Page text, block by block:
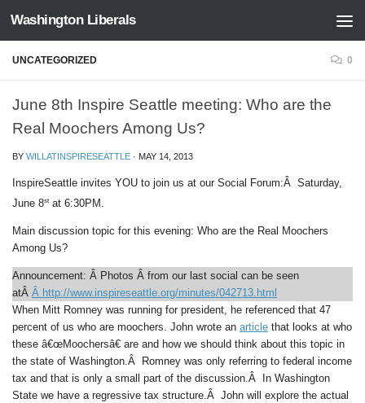
Skip to content
Washington Liberals
UNCATEGORIZED 0
June 8th Inspire Seattle meeting: Who are the
Real Moochers Among Us?
BY WILLATINSPIRESEATTLE · MAY 14, 2013
InspireSeattle invites YOU to join us at our Social Forum:Â Saturday,
June 8st at 6:30PM.
Main discussion topic for this evening: Who are the Real Moochers
Among Us?
Announcement: Â Photos Â from our last social can be seen
atÂ Â http://www.inspireseattle.org/minutes/042713.html
When Mitt Romney was running for president, he referenced that 47
percent of us who are moochers. John wrote an article that looks at who
these â€œMoochersâ€ are and how we should think about this topic in
the state of Washington.Â Romney was only referring to federal income
tax and that is only a small part of the discussion.Â In Washington
State we have a regressive tax structure.Â John will explore the actual